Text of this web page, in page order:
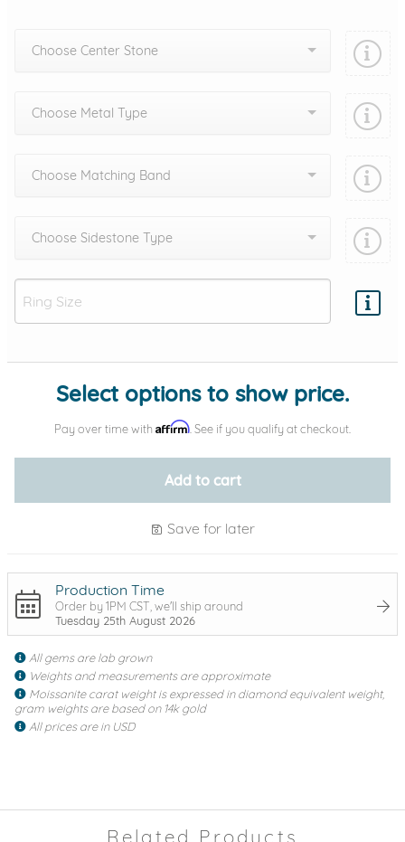
Choose Center Stone
Choose Metal Type
Choose Matching Band
Choose Sidestone Type
Add protection by
Select options to show price.
Pay over time with Affirm . See if you qualify at checkout.
Add to cart
Save for later
Production Time
Order by 1PM CST, we'll ship around
Tuesday 25th August 2026
All gems are lab grown
Weights and measurements are approximate
Moissanite carat weight is expressed in diamond equivalent weight,
gram weights are based on 14k gold
All prices are in USD
Related Products